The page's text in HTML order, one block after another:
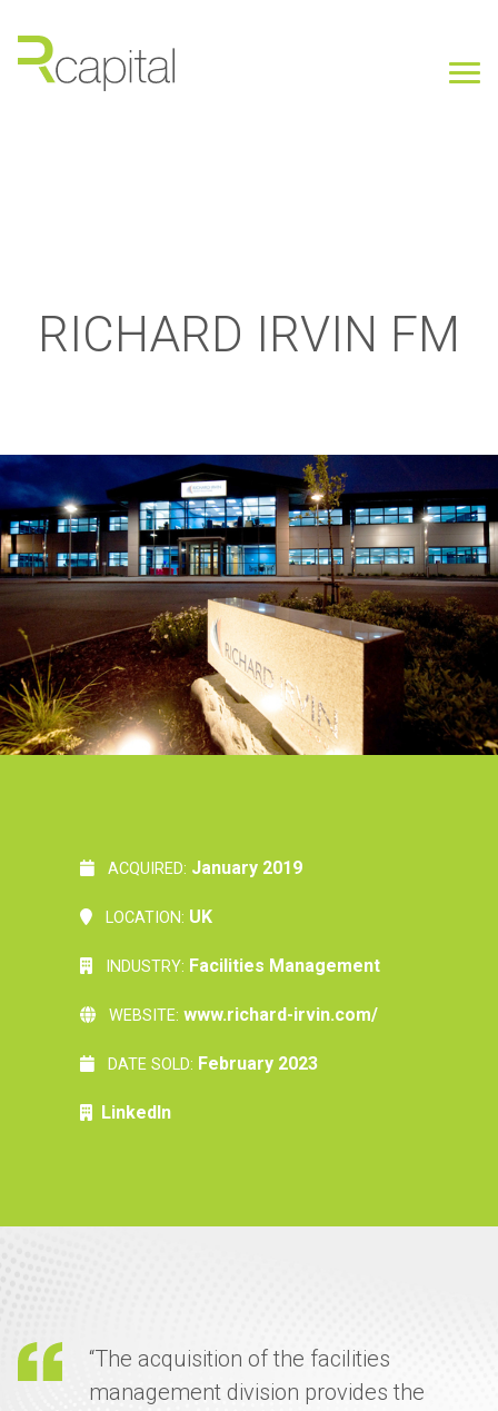
RICHARD IRVIN FM
ACQUIRED: January 2019
LOCATION: UK
INDUSTRY: Facilities Management
WEBSITE:www.richard-irvin.com/
DATE SOLD: February 2023
LinkedIn
“The acquisition of the facilities
management division provides the